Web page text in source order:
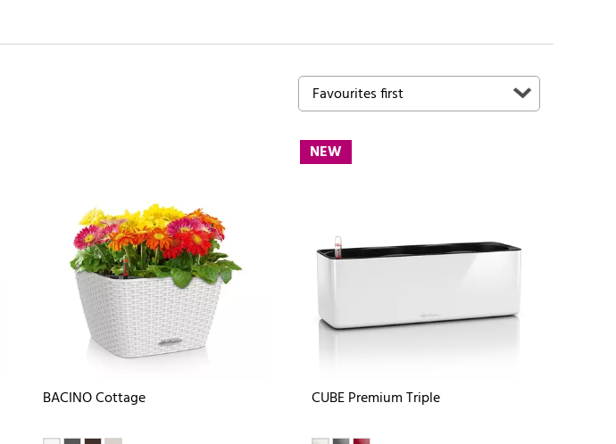
BACINO Cottage
NEW
CUBE Premium Triple